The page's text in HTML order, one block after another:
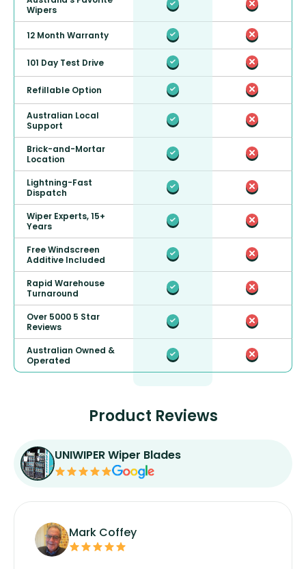
Wipers
12 Month Warranty
101 Day Test Drive
Refillable Option
Australian Local
Support
Brick-and-Mortar
Location
Lightning-Fast
Dispatch
Wiper Experts, 15+
Years
Free Windscreen
Additive Included
Rapid Warehouse
Turnaround
Over 5000 5 Star
Reviews
Australian Owned &
Operated
Product Reviews
UNIWIPER Wiper Blades
Mark Coffey